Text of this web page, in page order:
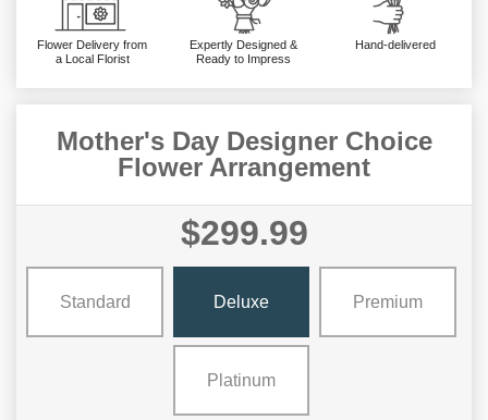
Flower Delivery from
a Local Florist
Expertly Designed &
Ready to Impress
Hand-delivered
Mother's Day Designer Choice
Flower Arrangement
$299.99
Standard Deluxe Premium
Platinum